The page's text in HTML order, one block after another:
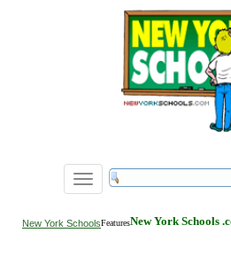
Toggle
navigation
New York SchoolsFeaturesNew York Schools